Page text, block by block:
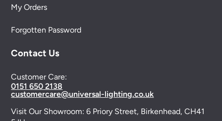
My Orders
Forgotten Password
Contact Us
Customer Care:
0151 650 2138
customercare@universal-lighting.co.uk
Visit Our Showroom:6 Priory Street, Birkenhead, CH41